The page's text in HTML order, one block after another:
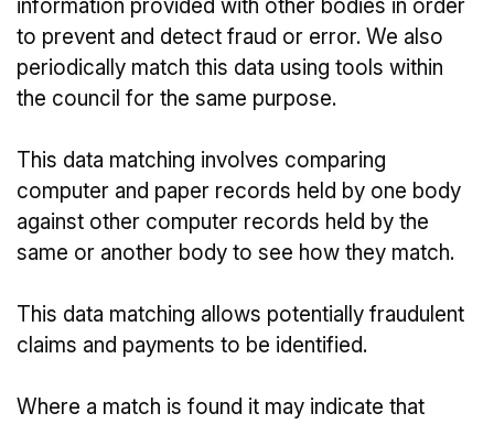
information provided with other bodies in order
to prevent and detect fraud or error. We also
periodically match this data using tools within
the council for the same purpose.
This data matching involves comparing
computer and paper records held by one body
against other computer records held by the
same or another body to see how they match.
This data matching allows potentially fraudulent
claims and payments to be identified.
Where a match is found it may indicate that